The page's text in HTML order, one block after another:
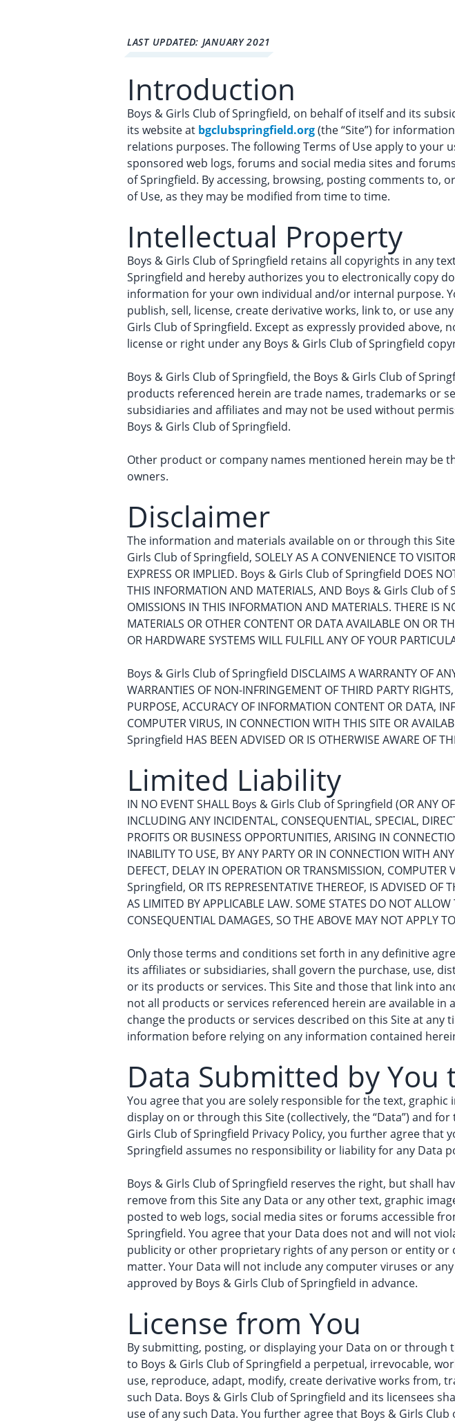
LAST UPDATED: JANUARY 2021
Introduction
Boys & Girls Club of Springfield, on behalf of itself and its
its website at bgclubspringfield.org(the “Site”) for
relations purposes. The following Terms of Use apply to your
sponsored web logs, forums and social media sites and
of Springfield. By accessing, browsing, posting comments to,
of Use, as they may be modified from time to time.
Intellectual Property
Boys & Girls Club of Springfield retains all copyrights in any
Springfield and hereby authorizes you to electronically copy
information for your own individual and/or internal purpose.
publish, sell, license, create derivative works, link to, or use
Girls Club of Springfield. Except as expressly provided
license or right under any Boys & Girls Club of Springfield
Boys & Girls Club of Springfield, the Boys & Girls Club of
products referenced herein are trade names, trademarks or
subsidiaries and affiliates and may not be used without
Boys & Girls Club of Springfield.
Other product or company names mentioned herein may be
owners.
Disclaimer
The information and materials available on or through this
Girls Club of Springfield, SOLELY AS A CONVENIENCE TO
EXPRESS OR IMPLIED. Boys & Girls Club of Springfield DOES
THIS INFORMATION AND MATERIALS, AND Boys & Girls Club of
OMISSIONS IN THIS INFORMATION AND MATERIALS. THERE IS
MATERIALS OR OTHER CONTENT OR DATA AVAILABLE ON
OR HARDWARE SYSTEMS WILL FULFILL ANY OF YOUR
Boys & Girls Club of Springfield DISCLAIMS A WARRANTY OF
WARRANTIES OF NON-INFRINGEMENT OF THIRD PARTY
PURPOSE, ACCURACY OF INFORMATION CONTENT OR DATA,
COMPUTER VIRUS, IN CONNECTION WITH THIS SITE OR
Springfield HAS BEEN ADVISED OR IS OTHERWISE AWARE OF
Limited Liability
IN NO EVENT SHALL Boys & Girls Club of Springfield (OR ANY OF
INCLUDING ANY INCIDENTAL, CONSEQUENTIAL, SPECIAL,
PROFITS OR BUSINESS OPPORTUNITIES, ARISING IN
INABILITY TO USE, BY ANY PARTY OR IN CONNECTION WITH
DEFECT, DELAY IN OPERATION OR TRANSMISSION,
Springfield, OR ITS REPRESENTATIVE THEREOF, IS ADVISED OF
AS LIMITED BY APPLICABLE LAW. SOME STATES DO NOT
CONSEQUENTIAL DAMAGES, SO THE ABOVE MAY NOT APPLY
Only those terms and conditions set forth in any definitive
its affiliates or subsidiaries, shall govern the purchase, use,
or its products or services. This Site and those that link into
not all products or services referenced herein are available in
change the products or services described on this Site at any
information before relying on any information contained
Data Submitted by You
You agree that you are solely responsible for the text,
display on or through this Site (collectively, the “Data”) and
Girls Club of Springfield Privacy Policy, you further agree that
Springfield assumes no responsibility or liability for any Data
Boys & Girls Club of Springfield reserves the right, but shall
remove from this Site any Data or any other text, graphic
posted to web logs, social media sites or forums accessible
Springfield. You agree that your Data does not and will not
publicity or other proprietary rights of any person or entity
matter. Your Data will not include any computer viruses or
approved by Boys & Girls Club of Springfield in advance.
License from You
By submitting, posting, or displaying your Data on or
to Boys & Girls Club of Springfield a perpetual, irrevocable,
use, reproduce, adapt, modify, create derivative works from,
such Data. Boys & Girls Club of Springfield and its licensees
use of any such Data. You further agree that Boys & Girls